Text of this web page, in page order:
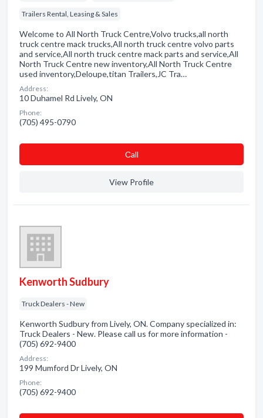
Trailers Rental, Leasing & Sales
Welcome to All North Truck Centre,Volvo trucks,all north
truck centre mack trucks,All north truck centre volvo parts
and service,All north truck centre mack parts and service,All
North Truck Centre new inventory,All North Truck Centre
used inventory,Deloupe,titan Trailers,JC Tra…
Address:
10 Duhamel Rd Lively, ON
Phone:
(705) 495-0790
Сall
View Profile
Kenworth Sudbury
Truck Dealers - New
Kenworth Sudbury from Lively, ON. Company specialized in:
Truck Dealers - New. Please call us for more information -
(705) 692-9400
Address:
199 Mumford Dr Lively, ON
Phone:
(705) 692-9400